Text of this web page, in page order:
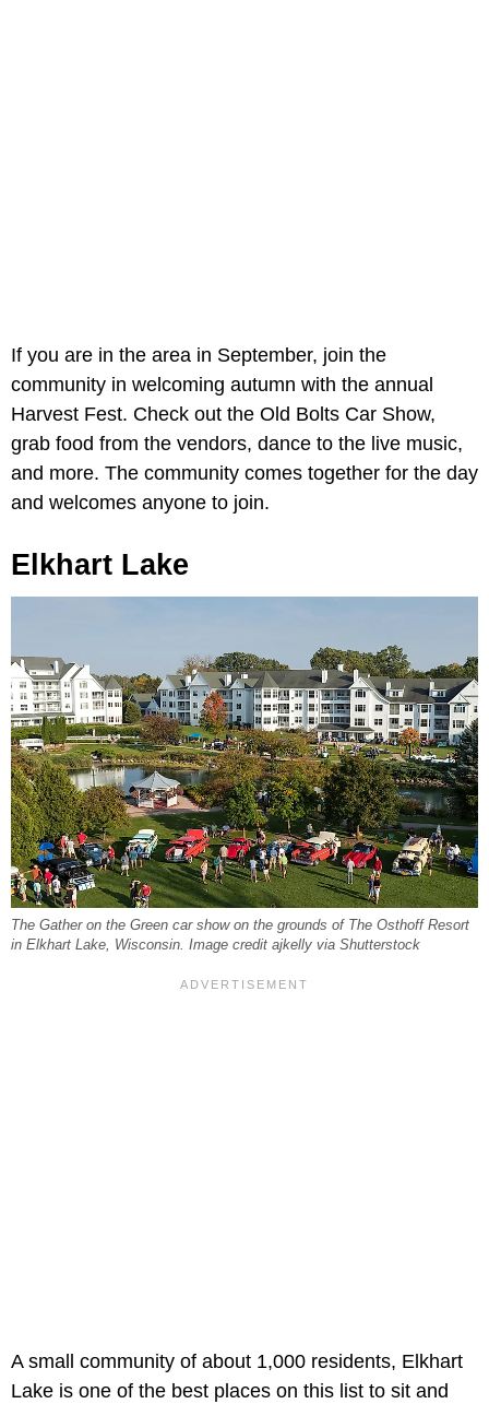
If you are in the area in September, join the
community in welcoming autumn with the annual
Harvest Fest. Check out the Old Bolts Car Show,
grab food from the vendors, dance to the live music,
and more. The community comes together for the day
and welcomes anyone to join.
Elkhart Lake
The Gather on the Green car show on the grounds of The Osthoff Resort
in Elkhart Lake, Wisconsin. Image credit ajkelly via Shutterstock
A small community of about 1,000 residents, Elkhart
Lake is one of the best places on this list to sit and